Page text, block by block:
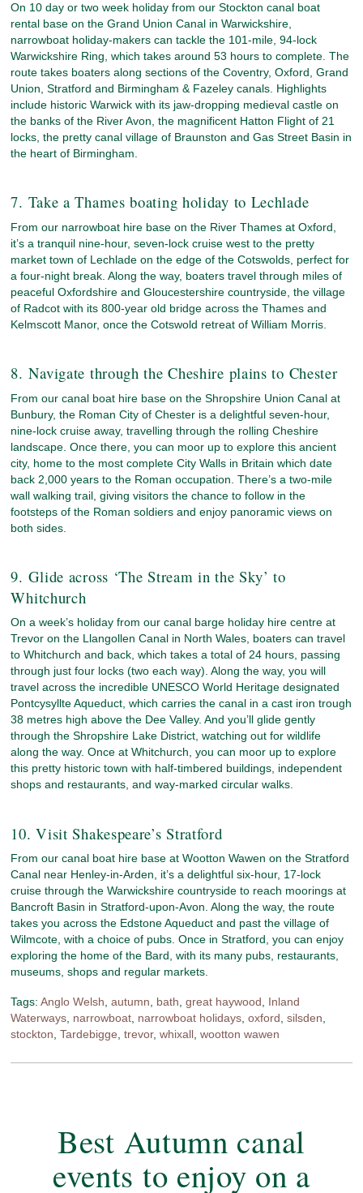
On 10 day or two week holiday from our Stockton canal boat
rental base on the Grand Union Canal in Warwickshire,
narrowboat holiday-makers can tackle the 101-mile, 94-lock
Warwickshire Ring, which takes around 53 hours to complete. The
route takes boaters along sections of the Coventry, Oxford, Grand
Union, Stratford and Birmingham & Fazeley canals. Highlights
include historic Warwick with its jaw-dropping medieval castle on
the banks of the River Avon, the magnificent Hatton Flight of 21
locks, the pretty canal village of Braunston and Gas Street Basin in
the heart of Birmingham.
7. Take a Thames boating holiday to Lechlade
From our narrowboat hire base on the River Thames at Oxford,
it’s a tranquil nine-hour, seven-lock cruise west to the pretty
market town of Lechlade on the edge of the Cotswolds, perfect for
a four-night break. Along the way, boaters travel through miles of
peaceful Oxfordshire and Gloucestershire countryside, the village
of Radcot with its 800-year old bridge across the Thames and
Kelmscott Manor, once the Cotswold retreat of William Morris.
8. Navigate through the Cheshire plains to Chester
From our canal boat hire base on the Shropshire Union Canal at
Bunbury, the Roman City of Chester is a delightful seven-hour,
nine-lock cruise away, travelling through the rolling Cheshire
landscape. Once there, you can moor up to explore this ancient
city, home to the most complete City Walls in Britain which date
back 2,000 years to the Roman occupation. There’s a two-mile
wall walking trail, giving visitors the chance to follow in the
footsteps of the Roman soldiers and enjoy panoramic views on
both sides.
9. Glide across ‘The Stream in the Sky’ to
Whitchurch
On a week’s holiday from our canal barge holiday hire centre at
Trevor on the Llangollen Canal in North Wales, boaters can travel
to Whitchurch and back, which takes a total of 24 hours, passing
through just four locks (two each way). Along the way, you will
travel across the incredible UNESCO World Heritage designated
Pontcysyllte Aqueduct, which carries the canal in a cast iron trough
38 metres high above the Dee Valley. And you’ll glide gently
through the Shropshire Lake District, watching out for wildlife
along the way. Once at Whitchurch, you can moor up to explore
this pretty historic town with half-timbered buildings, independent
shops and restaurants, and way-marked circular walks.
10. Visit Shakespeare’s Stratford
From our canal boat hire base at Wootton Wawen on the Stratford
Canal near Henley-in-Arden, it’s a delightful six-hour, 17-lock
cruise through the Warwickshire countryside to reach moorings at
Bancroft Basin in Stratford-upon-Avon. Along the way, the route
takes you across the Edstone Aqueduct and past the village of
Wilmcote, with a choice of pubs. Once in Stratford, you can enjoy
exploring the home of the Bard, with its many pubs, restaurants,
museums, shops and regular markets.
Tags:Anglo Welsh,autumn, bath,great haywood, Inland
Waterways, narrowboat, narrowboat holidays,oxford,silsden,
stockton,Tardebigge,trevor,whixall,wootton wawen
Best Autumn canal
events to enjoy on a